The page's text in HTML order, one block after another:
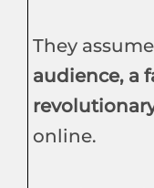
They
audience, a
online.